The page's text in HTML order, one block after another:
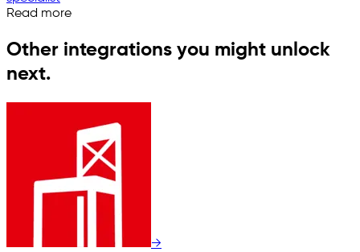
Read more
Other integrations you might unlock
next.
→